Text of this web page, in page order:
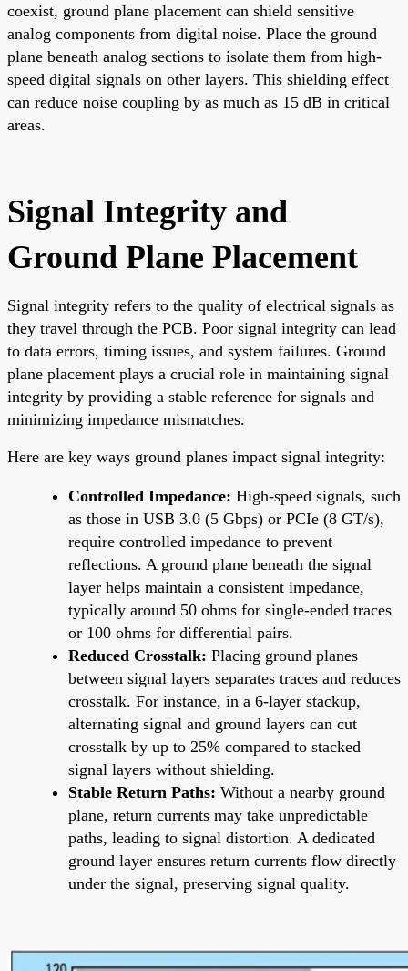
coexist, ground plane placement can shield sensitive
analog components from digital noise. Place the ground
plane beneath analog sections to isolate them from high-
speed digital signals on other layers. This shielding effect
can reduce noise coupling by as much as 15 dB in critical
areas.
Signal Integrity and
Ground Plane Placement
Signal integrity refers to the quality of electrical signals as
they travel through the PCB. Poor signal integrity can lead
to data errors, timing issues, and system failures. Ground
plane placement plays a crucial role in maintaining signal
integrity by providing a stable reference for signals and
minimizing impedance mismatches.
Here are key ways ground planes impact signal integrity:
Controlled Impedance: High-speed signals, such
as those in USB 3.0 (5 Gbps) or PCIe (8 GT/s),
require controlled impedance to prevent
reflections. A ground plane beneath the signal
layer helps maintain a consistent impedance,
typically around 50 ohms for single-ended traces
or 100 ohms for differential pairs.
Reduced Crosstalk: Placing ground planes
between signal layers separates traces and reduces
crosstalk. For instance, in a 6-layer stackup,
alternating signal and ground layers can cut
crosstalk by up to 25% compared to stacked
signal layers without shielding.
Stable Return Paths: Without a nearby ground
plane, return currents may take unpredictable
paths, leading to signal distortion. A dedicated
ground layer ensures return currents flow directly
under the signal, preserving signal quality.